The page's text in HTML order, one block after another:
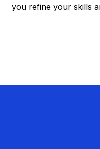
you refine your skills